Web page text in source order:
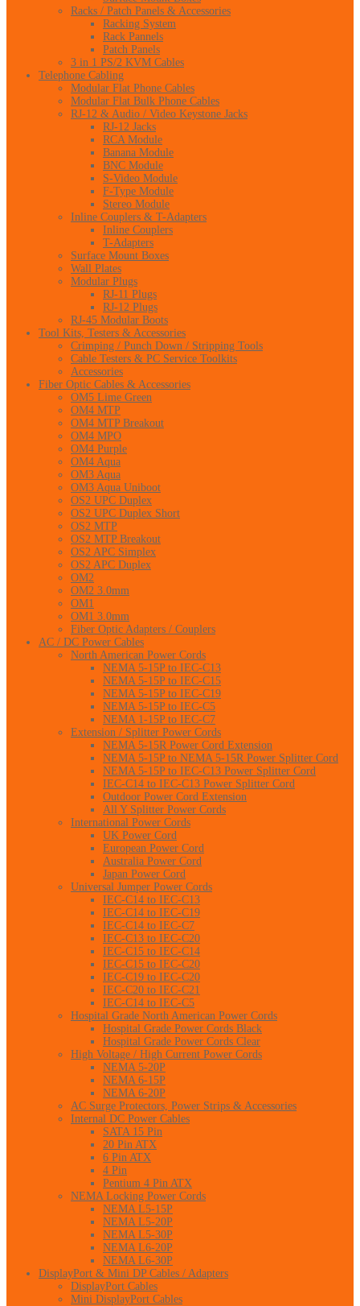
Racks / Patch Panels & Accessories
Racking System
Rack Pannels
Patch Panels
3 in 1 PS/2 KVM Cables
Telephone Cabling
Modular Flat Phone Cables
Modular Flat Bulk Phone Cables
RJ-12 & Audio / Video Keystone Jacks
RJ-12 Jacks
RCA Module
Banana Module
BNC Module
S-Video Module
F-Type Module
Stereo Module
Inline Couplers & T-Adapters
Inline Couplers
T-Adapters
Surface Mount Boxes
Wall Plates
Modular Plugs
RJ-11 Plugs
RJ-12 Plugs
RJ-45 Modular Boots
Tool Kits, Testers & Accessories
Crimping / Punch Down / Stripping Tools
Cable Testers & PC Service Toolkits
Accessories
Fiber Optic Cables & Accessories
OM5 Lime Green
OM4 MTP
OM4 MTP Breakout
OM4 MPO
OM4 Purple
OM4 Aqua
OM3 Aqua
OM3 Aqua Uniboot
OS2 UPC Duplex
OS2 UPC Duplex Short
OS2 MTP
OS2 MTP Breakout
OS2 APC Simplex
OS2 APC Duplex
OM2
OM2 3.0mm
OM1
OM1 3.0mm
Fiber Optic Adapters / Couplers
AC / DC Power Cables
North American Power Cords
NEMA 5-15P to IEC-C13
NEMA 5-15P to IEC-C15
NEMA 5-15P to IEC-C19
NEMA 5-15P to IEC-C5
NEMA 1-15P to IEC-C7
Extension / Splitter Power Cords
NEMA 5-15R Power Cord Extension
NEMA 5-15P to NEMA 5-15R Power Splitter Cord
NEMA 5-15P to IEC-C13 Power Splitter Cord
IEC-C14 to IEC-C13 Power Splitter Cord
Outdoor Power Cord Extension
All Y Splitter Power Cords
International Power Cords
UK Power Cord
European Power Cord
Australia Power Cord
Japan Power Cord
Universal Jumper Power Cords
IEC-C14 to IEC-C13
IEC-C14 to IEC-C19
IEC-C14 to IEC-C7
IEC-C13 to IEC-C20
IEC-C15 to IEC-C14
IEC-C15 to IEC-C20
IEC-C19 to IEC-C20
IEC-C20 to IEC-C21
IEC-C14 to IEC-C5
Hospital Grade North American Power Cords
Hospital Grade Power Cords Black
Hospital Grade Power Cords Clear
High Voltage / High Current Power Cords
NEMA 5-20P
NEMA 6-15P
NEMA 6-20P
AC Surge Protectors, Power Strips & Accessories
Internal DC Power Cables
SATA 15 Pin
20 Pin ATX
6 Pin ATX
4 Pin
Pentium 4 Pin ATX
NEMA Locking Power Cords
NEMA L5-15P
NEMA L5-20P
NEMA L5-30P
NEMA L6-20P
NEMA L6-30P
DisplayPort & Mini DP Cables / Adapters
DisplayPort Cables
Mini DisplayPort Cables